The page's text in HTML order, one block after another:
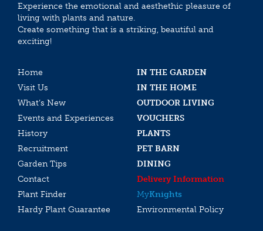
Experience the emotional and aesthethic pleasure of
living with plants and nature.
Create something that is a striking, beautiful and
exciting!
Home
IN THE GARDEN
Visit Us
IN THE HOME
What’s New
OUTDOOR LIVING
Events and Experiences
VOUCHERS
History
PLANTS
Recruitment
PET BARN
Garden Tips
DINING
Contact
Delivery Information
Plant Finder
MyKnights
Hardy Plant Guarantee
Environmental Policy